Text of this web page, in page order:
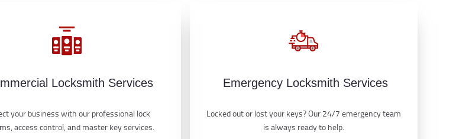
Locksmith Services
your business with our professional lock
access control, and master key services.
Emergency Locksmith Services
Locked out or lost your keys? Our 24/7 emergency team
is always ready to help.